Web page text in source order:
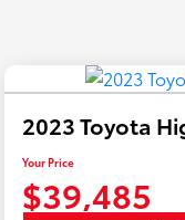
2023 Toyota
Your Price
$39,485